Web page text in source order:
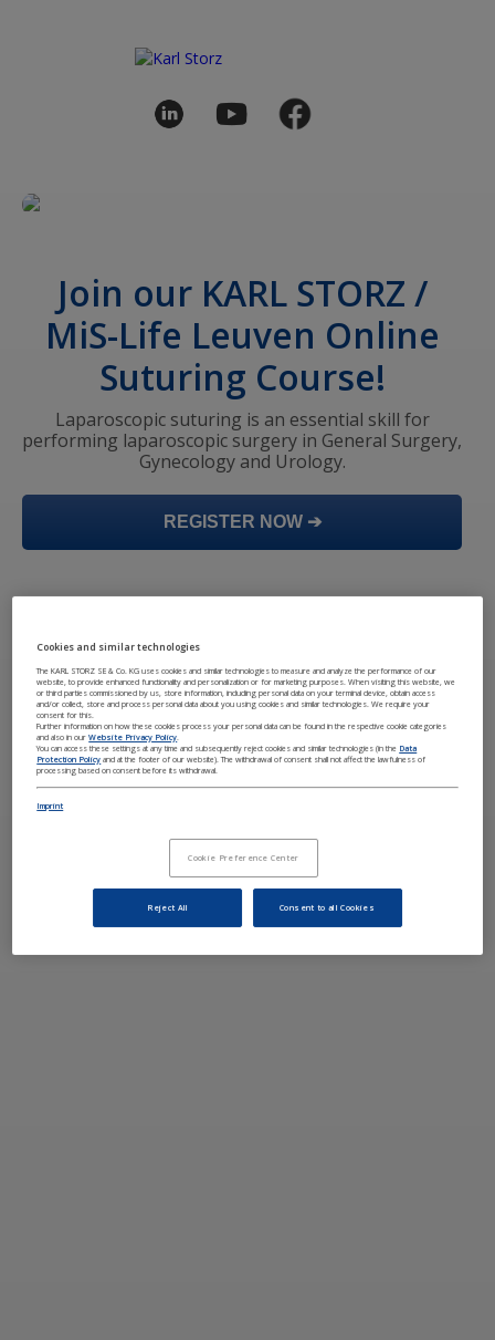
Join our KARL STORZ /
MiS-Life Leuven Online
Suturing Course!
Laparoscopic suturing is an essential skill for
performing laparoscopic surgery in General Surgery,
Gynecology and Urology.
REGISTER NOW ➔
Cookies and similar technologies
The KARL STORZ SE & Co. KG uses cookies and similar technologies to measure and analyze the performance of our
website, to provide enhanced functionality and personalization or for marketing purposes. When visiting this website, we
or third parties commissioned by us, store information, including personal data on your terminal device, obtain access
and/or collect, store and process personal data about you using cookies and similar technologies. We require your
consent for this.
Further information on how these cookies process your personal data can be found in the respective cookie categories
and also in ourWebsite Privacy Policy
You can access these settings at any time and subsequently reject cookies and similar technologies (in the Data
Protection Policy and at the footer of our website). The withdrawal of consent shall not affect the lawfulness of
processing based on consent before its withdrawal.
Imprint
Cookie Preference Center
Reject All Consent to all Cookies